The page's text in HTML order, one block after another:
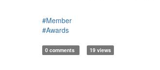
#Member
#Awards
0 comments 19 views